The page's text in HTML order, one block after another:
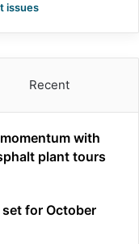
issues
Recent
with
plant tours
for October